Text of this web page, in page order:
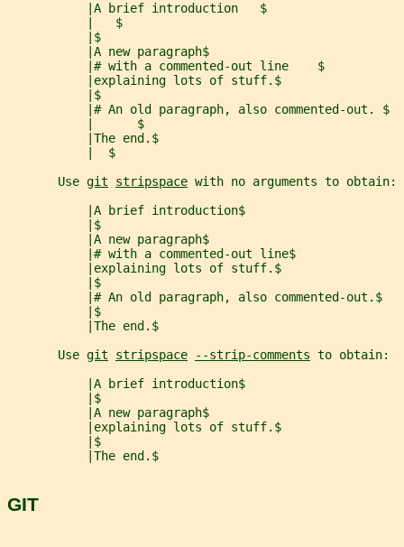
           |A brief introduction   $
           |   $
           |$
           |A new paragraph$
           |# with a commented-out line    $
           |explaining lots of stuff.$
           |$
           |# An old paragraph, also commented-out. $
           |      $
           |The end.$
           |  $
       Use
git stripspace with no arguments to obtain:
           |A brief introduction$
           |$
           |A new paragraph$
           |# with a commented-out line$
           |explaining lots of stuff.$
           |$
           |# An old paragraph, also commented-out.$
           |$
           |The end.$
       Use
git stripspace --strip-comments to obtain:
           |A brief introduction$
           |$
           |A new paragraph$
           |explaining lots of stuff.$
           |$
           |The end.$
GIT